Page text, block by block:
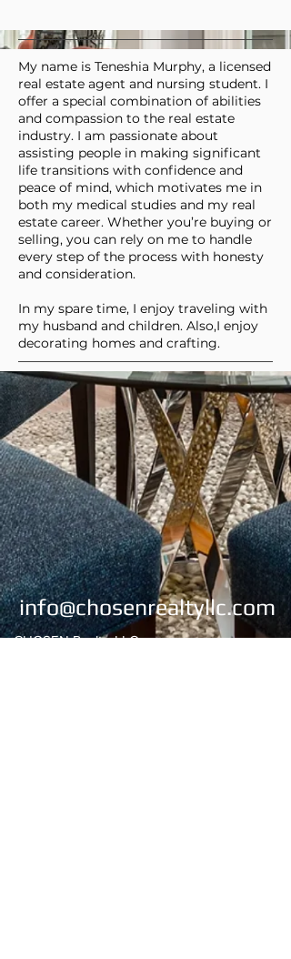
My name is Teneshia Murphy, a licensed
real estate agent and nursing student. I
offer a special combination of abilities
and compassion to the real estate
industry. I am passionate about
assisting people in making significant
life transitions with confidence and
peace of mind, which motivates me in
both my medical studies and my real
estate career. Whether you’re buying or
selling, you can rely on me to handle
every step of the process with honesty
and consideration.
In my spare time, I enjoy traveling with
my husband and children. Also,I enjoy
decorating homes and crafting.
info@chosenrealtyllc.com
CHOSEN Realty, LLC